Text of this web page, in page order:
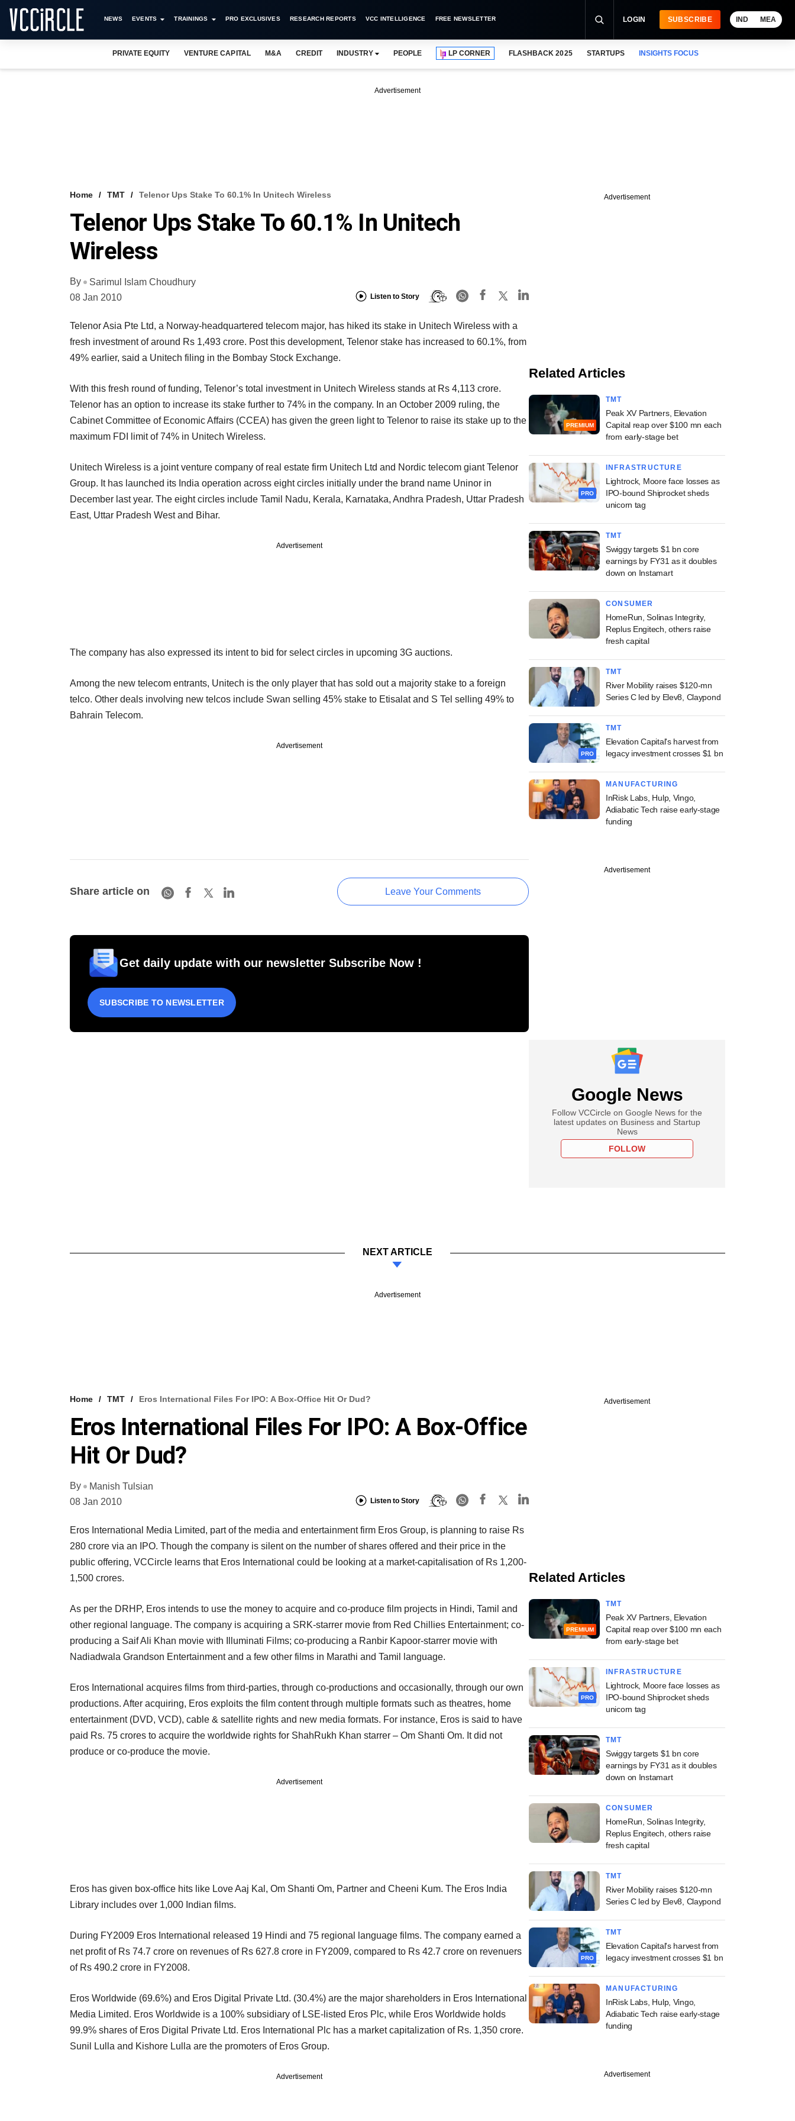
NEWS EVENTS TRAININGS PRO EXCLUSIVES RESEARCH REPORTS VCC INTELLIGENCE FREE NEWSLETTER LOGIN SUBSCRIBE IND MEA
PRIVATE EQUITY VENTURE CAPITAL M&A CREDIT INDUSTRY PEOPLE LP CORNER FLASHBACK 2025 STARTUPS INSIGHTS FOCUS
Advertisement
Home TMT Telenor Ups Stake To 60.1% In Unitech Wireless
Telenor Ups Stake To 60.1% In Unitech
Wireless
By
Sarimul Islam Choudhury
08 Jan 2010
Listen to Story
Telenor Asia Pte Ltd, a Norway-headquartered telecom major, has hiked its stake in Unitech Wireless with a
fresh investment of around Rs 1,493 crore. Post this development, Telenor stake has increased to 60.1%, from
49% earlier, said a Unitech filing in the Bombay Stock Exchange.
With this fresh round of funding, Telenor’s total investment in Unitech Wireless stands at Rs 4,113 crore.
Telenor has an option to increase its stake further to 74% in the company. In an October 2009 ruling, the
Cabinet Committee of Economic Affairs (CCEA) has given the green light to Telenor to raise its stake up to the
maximum FDI limit of 74% in Unitech Wireless.
Unitech Wireless is a joint venture company of real estate firm Unitech Ltd and Nordic telecom giant Telenor
Group. It has launched its India operation across eight circles initially under the brand name Uninor in
December last year. The eight circles include Tamil Nadu, Kerala, Karnataka, Andhra Pradesh, Uttar Pradesh
East, Uttar Pradesh West and Bihar.
Advertisement
The company has also expressed its intent to bid for select circles in upcoming 3G auctions.
Among the new telecom entrants, Unitech is the only player that has sold out a majority stake to a foreign
telco. Other deals involving new telcos include Swan selling 45% stake to Etisalat and S Tel selling 49% to
Bahrain Telecom.
Advertisement
Share article on Leave Your Comments
Get daily update with our newsletter Subscribe Now !
SUBSCRIBE TO NEWSLETTER
Advertisement
Related Articles
PREMIUM
TMT
Peak XV Partners, Elevation
Capital reap over $100 mn each
from early-stage bet
PRO
INFRASTRUCTURE
Lightrock, Moore face losses as
IPO-bound Shiprocket sheds
unicorn tag
TMT
Swiggy targets $1 bn core
earnings by FY31 as it doubles
down on Instamart
CONSUMER
HomeRun, Solinas Integrity,
Replus Engitech, others raise
fresh capital
TMT
River Mobility raises $120-mn
Series C led by Elev8, Claypond
PRO
TMT
Elevation Capital's harvest from
legacy investment crosses $1 bn
MANUFACTURING
InRisk Labs, Hulp, Vingo,
Adiabatic Tech raise early-stage
funding
Advertisement
Google News
Follow VCCircle on Google News for the
latest updates on Business and Startup
News
FOLLOW
NEXT ARTICLE
Advertisement
Home TMT Eros International Files For IPO: A Box-Office Hit Or Dud?
Eros International Files For IPO: A Box-Office
Hit Or Dud?
By
Manish Tulsian
08 Jan 2010
Listen to Story
Eros International Media Limited, part of the media and entertainment firm Eros Group, is planning to raise Rs
280 crore via an IPO. Though the company is silent on the number of shares offered and their price in the
public offering, VCCircle learns that Eros International could be looking at a market-capitalisation of Rs 1,200-
1,500 crores.
As per the DRHP, Eros intends to use the money to acquire and co-produce film projects in Hindi, Tamil and
other regional language. The company is acquiring a SRK-starrer movie from Red Chillies Entertainment; co-
producing a Saif Ali Khan movie with Illuminati Films; co-producing a Ranbir Kapoor-starrer movie with
Nadiadwala Grandson Entertainment and a few other films in Marathi and Tamil language.
Eros International acquires films from third-parties, through co-productions and occasionally, through our own
productions. After acquiring, Eros exploits the film content through multiple formats such as theatres, home
entertainment (DVD, VCD), cable & satellite rights and new media formats. For instance, Eros is said to have
paid Rs. 75 crores to acquire the worldwide rights for ShahRukh Khan starrer – Om Shanti Om. It did not
produce or co-produce the movie.
Advertisement
Eros has given box-office hits like Love Aaj Kal, Om Shanti Om, Partner and Cheeni Kum. The Eros India
Library includes over 1,000 Indian films.
During FY2009 Eros International released 19 Hindi and 75 regional language films. The company earned a
net profit of Rs 74.7 crore on revenues of Rs 627.8 crore in FY2009, compared to Rs 42.7 crore on revenuers
of Rs 490.2 crore in FY2008.
Eros Worldwide (69.6%) and Eros Digital Private Ltd. (30.4%) are the major shareholders in Eros International
Media Limited. Eros Worldwide is a 100% subsidiary of LSE-listed Eros Plc, while Eros Worldwide holds
99.9% shares of Eros Digital Private Ltd. Eros International Plc has a market capitalization of Rs. 1,350 crore.
Sunil Lulla and Kishore Lulla are the promoters of Eros Group.
Advertisement
Advertisement
Related Articles
PREMIUM
TMT
Peak XV Partners, Elevation
Capital reap over $100 mn each
from early-stage bet
PRO
INFRASTRUCTURE
Lightrock, Moore face losses as
IPO-bound Shiprocket sheds
unicorn tag
TMT
Swiggy targets $1 bn core
earnings by FY31 as it doubles
down on Instamart
CONSUMER
HomeRun, Solinas Integrity,
Replus Engitech, others raise
fresh capital
TMT
River Mobility raises $120-mn
Series C led by Elev8, Claypond
PRO
TMT
Elevation Capital's harvest from
legacy investment crosses $1 bn
MANUFACTURING
InRisk Labs, Hulp, Vingo,
Adiabatic Tech raise early-stage
funding
Advertisement